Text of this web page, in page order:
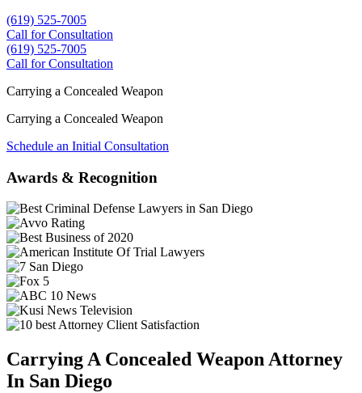
(619) 525-7005
Call for Consultation
(619) 525-7005
(619) 525-7005
Call for Consultation
Carrying a Concealed Weapon
Carrying a Concealed Weapon
Schedule an Initial Consultation
Awards & Recognition
Carrying A Concealed Weapon Attorney
In San Diego